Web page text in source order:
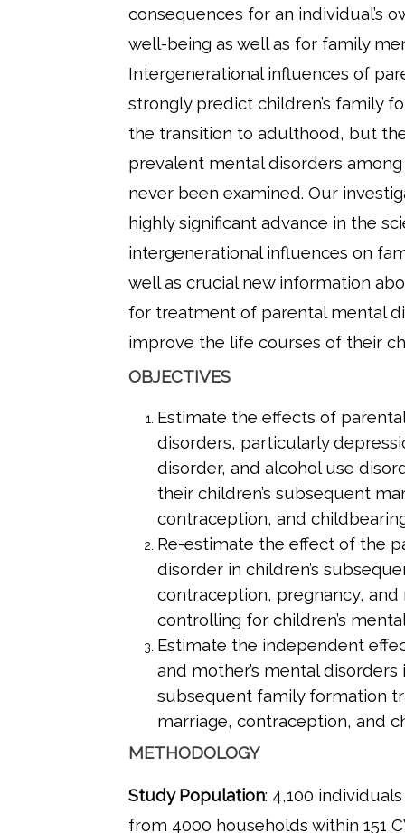
consequences for an individual’s
well-being as well as for family
Intergenerational influences of
strongly predict children’s family
the transition to adulthood, but
prevalent mental disorders
never been examined. Our
highly significant advance in the
intergenerational influences on
well as crucial new information
for treatment of parental mental
improve the life courses of their
OBJECTIVES
Estimate the effects of
disorders, particularly
disorder, and alcohol use
their children’s subsequent
contraception, and
Re-estimate the effect of the
disorder in children’s
contraception, pregnancy, and
controlling for children’s
Estimate the independent
and mother’s mental disorders
subsequent family formation
marriage, contraception, and
METHODOLOGY
Study Population: 4,100
from 4000 households within 151